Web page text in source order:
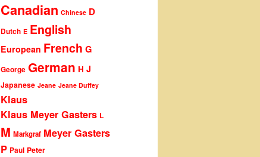
Canadian Chinese D
Dutch E English
European French G
George German H J
Japanese Jeane Jeane Duffey
Klaus
Klaus Meyer Gasters L
M Markgraf Meyer Gasters
P Paul Peter